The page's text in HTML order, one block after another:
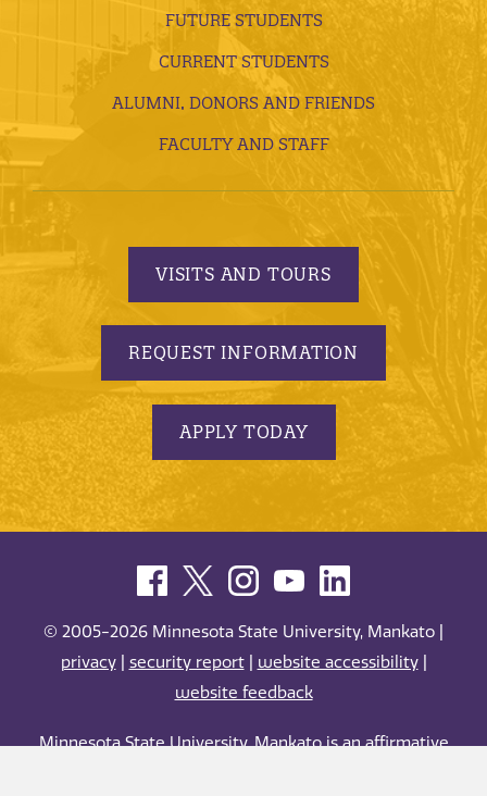
FUTURE STUDENTS
CURRENT STUDENTS
ALUMNI, DONORS AND FRIENDS
FACULTY AND STAFF
VISITS AND TOURS
REQUEST INFORMATION
APPLY TODAY
© 2005-2026 Minnesota State University, Mankato |
privacy| security report| website accessibility|
website feedback
Minnesota State University, Mankato is an affirmative